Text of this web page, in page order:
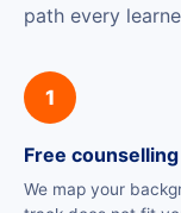
path every
1
Free
We map your